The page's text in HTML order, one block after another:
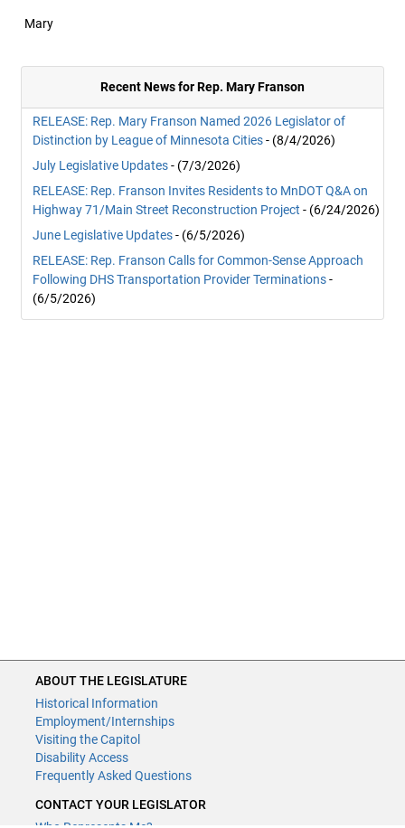
Mary
Recent News for Rep. Mary Franson
RELEASE: Rep. Mary Franson Named 2026 Legislator of
Distinction by League of Minnesota Cities- (8/4/2026)
July Legislative Updates- (7/3/2026)
RELEASE: Rep. Franson Invites Residents to MnDOT Q&A on
Highway 71/Main Street Reconstruction Project - (6/24/2026)
June Legislative Updates- (6/5/2026)
RELEASE: Rep. Franson Calls for Common-Sense Approach
Following DHS Transportation Provider Terminations-
(6/5/2026)
ABOUT THE LEGISLATURE
Historical Information
Employment/Internships
Visiting the Capitol
Disability Access
Frequently Asked Questions
CONTACT YOUR LEGISLATOR